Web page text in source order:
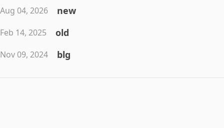
Aug 04, 2026 new
Feb 14, 2025 old
Nov 09, 2024 blg